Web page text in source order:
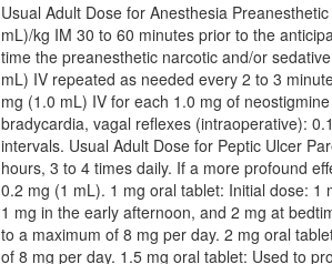
Usual Adult Dose for Anesthesia
mL)/kg IM 30 to 60 minutes prior to the
time the preanesthetic narcotic and/or
mL) IV repeated as needed every 2 to 3
mg (1.0 mL) IV for each 1.0 mg of
bradycardia, vagal reflexes (intraoperative):
intervals. Usual Adult Dose for Peptic Ulcer
hours, 3 to 4 times daily. If a more profound
0.2 mg (1 mL). 1 mg oral tablet: Initial dose:
1 mg in the early afternoon, and 2 mg at
to a maximum of 8 mg per day. 2 mg oral
of 8 mg per day. 1.5 mg oral tablet: Used to